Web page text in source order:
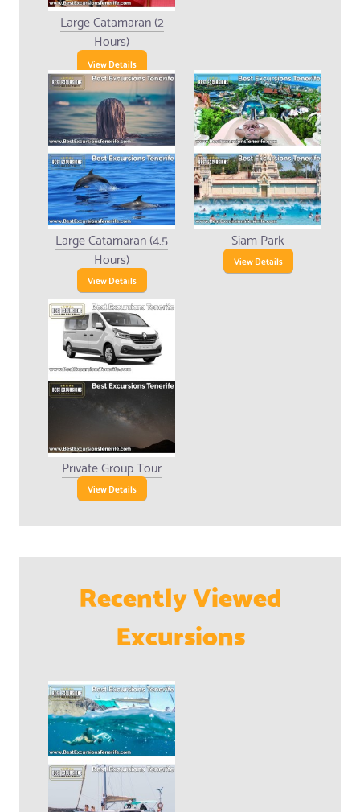
Large Catamaran (2
Hours)
View Details
Large Catamaran (4.5
Hours)
View Details
Siam Park
View Details
Private Group Tour
View Details
Recently Viewed
Excursions